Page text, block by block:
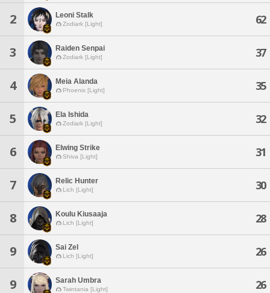
2 Leoni Stalk
Zodiark [Light] 62
3 Raiden Senpai
Zodiark [Light] 37
4 Meia Alanda
Phoenix [Light] 35
5 Ela Ishida
Zodiark [Light] 32
6 Elwing Strike
Shiva [Light] 31
7 Relic Hunter
Lich [Light] 30
8 Koulu Kiusaaja
Lich [Light] 28
9 Sai Zel
Lich [Light] 26
9 Sarah Umbra
Twintania [Light] 26